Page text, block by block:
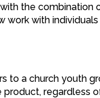
the combination
with
to a church youth
regardless